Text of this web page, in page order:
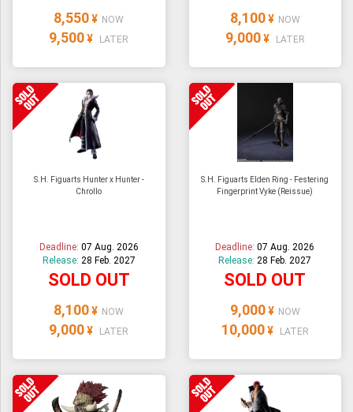
8,550 ¥ NOW
9,500 ¥ LATER
8,100 ¥ NOW
9,000 ¥ LATER
S.H. Figuarts Hunter x Hunter -
Chrollo
Deadline: 07 Aug. 2026
Release: 28 Feb. 2027
SOLD OUT
8,100 ¥ NOW
9,000 ¥ LATER
S.H. Figuarts Elden Ring - Festering
Fingerprint Vyke (Reissue)
Deadline:07 Aug. 2026
Release:28 Feb. 2027
SOLD OUT
9,000 ¥ NOW
10,000 ¥ LATER